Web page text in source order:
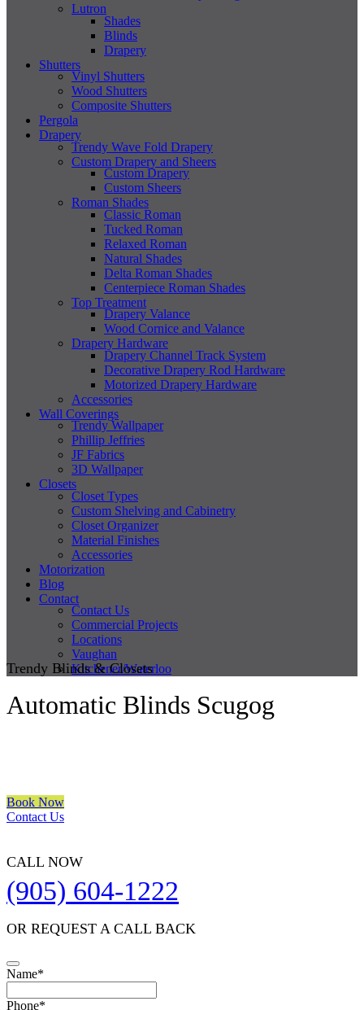
Lutron
Shades
Blinds
Drapery
Shutters
Vinyl Shutters
Wood Shutters
Composite Shutters
Pergola
Drapery
Trendy Wave Fold Drapery
Custom Drapery and Sheers
Custom Drapery
Custom Sheers
Roman Shades
Classic Roman
Tucked Roman
Relaxed Roman
Natural Shades
Delta Roman Shades
Centerpiece Roman Shades
Top Treatment
Drapery Valance
Wood Cornice and Valance
Drapery Hardware
Drapery Channel Track System
Decorative Drapery Rod Hardware
Motorized Drapery Hardware
Accessories
Wall Coverings
Trendy Wallpaper
Phillip Jeffries
JF Fabrics
3D Wallpaper
Closets
Closet Types
Custom Shelving and Cabinetry
Closet Organizer
Material Finishes
Accessories
Motorization
Blog
Contact
Contact Us
Commercial Projects
Locations
Vaughan
Kitchener/Waterloo
Trendy Blinds & Closets
Automatic Blinds Scugog
Book Now
Contact Us
CALL NOW
(905) 604-1222
OR REQUEST A CALL BACK
Name*
Phone*